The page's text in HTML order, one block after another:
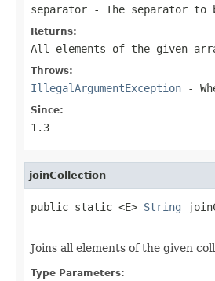
separator - The separator
Returns:
All elements of the given
Throws:
IllegalArgumentException -
Since:
1.3
joinCollection
public static <E> String
Joins all elements of the given
Type Parameters: